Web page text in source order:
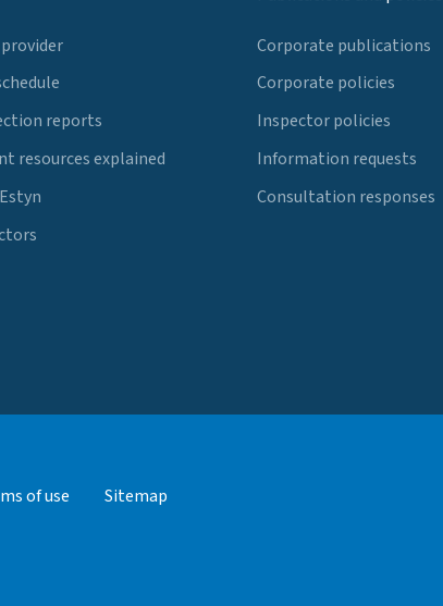
reports
resources explained
Corporate publications
Corporate policies
Inspector policies
Information requests
Consultation responses
of use Sitemap